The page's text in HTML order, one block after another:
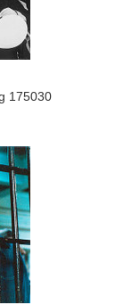
175030